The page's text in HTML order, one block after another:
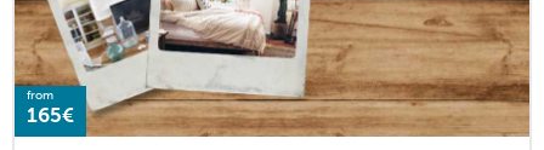
from
165€